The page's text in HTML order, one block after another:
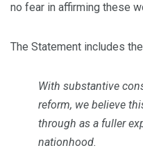
no fear in affirming these
The Statement includes
With substantive
reform, we believe
through as a fuller
nationhood.